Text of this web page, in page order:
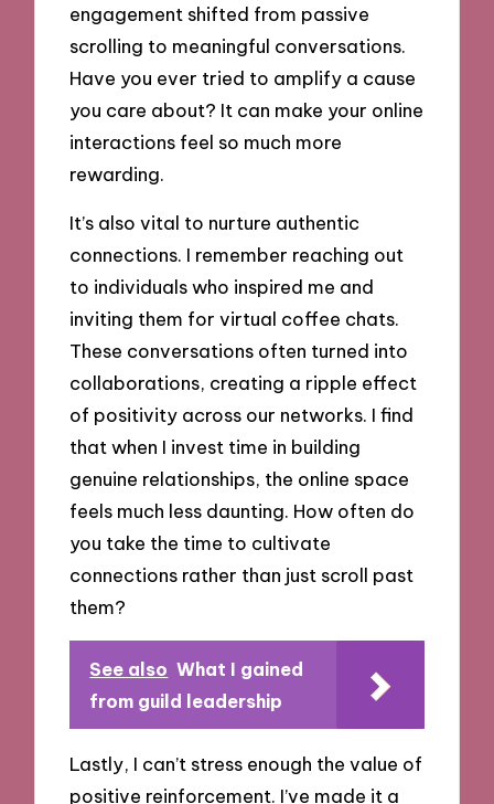
engagement shifted from passive
scrolling to meaningful conversations.
Have you ever tried to amplify a cause
you care about? It can make your online
interactions feel so much more
rewarding.
It’s also vital to nurture authentic
connections. I remember reaching out
to individuals who inspired me and
inviting them for virtual coffee chats.
These conversations often turned into
collaborations, creating a ripple effect
of positivity across our networks. I find
that when I invest time in building
genuine relationships, the online space
feels much less daunting. How often do
you take the time to cultivate
connections rather than just scroll past
them?
See also What I gained
from guild leadership
Lastly, I can’t stress enough the value of
positive reinforcement. I’ve made it a